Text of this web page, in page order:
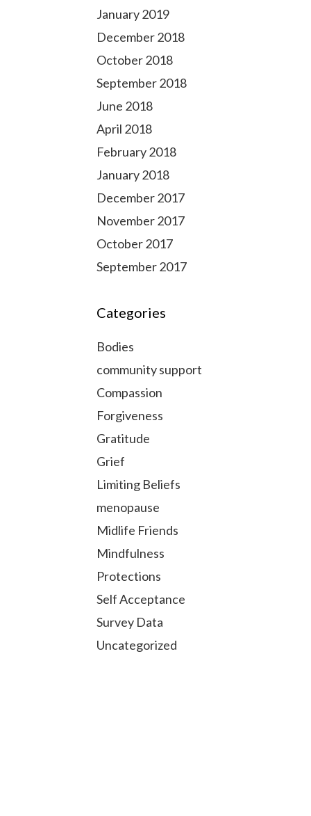
January 2019
December 2018
October 2018
September 2018
June 2018
April 2018
February 2018
January 2018
December 2017
November 2017
October 2017
September 2017
Categories
Bodies
community support
Compassion
Forgiveness
Gratitude
Grief
Limiting Beliefs
menopause
Midlife Friends
Mindfulness
Protections
Self Acceptance
Survey Data
Uncategorized